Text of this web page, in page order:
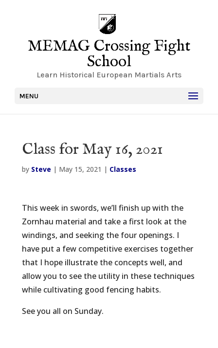
MEMAG Crossing Fight
School
Learn Historical European Martials Arts
MENU
Class for May 16, 2021
by Steve | May 15, 2021 | Classes
This week in swords, we’ll finish up with the
Zornhau material and take a first look at the
windings, and seeking the four openings. I
have put a few competitive exercises together
that I hope illustrate the concepts well, and
allow you to see the utility in these techniques
while cultivating good fencing habits.
See you all on Sunday.